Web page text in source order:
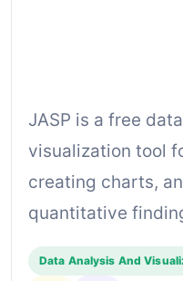
JASP is a free
visualization tool
creating charts,
quantitative
Data Analysis And